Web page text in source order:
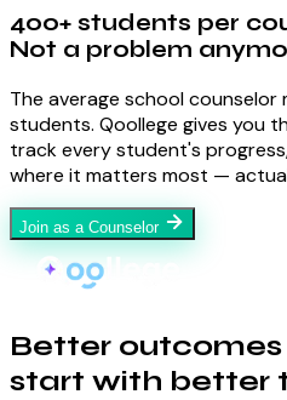
400+ students per
Not a problem
The average school
students. Qoollege gives you
track every student's
where it matters most —
Join as a Counselor
Better outcomes
start with better